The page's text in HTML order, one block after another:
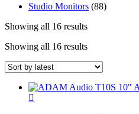
Studio Monitors (88)
Showing all 16 results
Showing all 16 results